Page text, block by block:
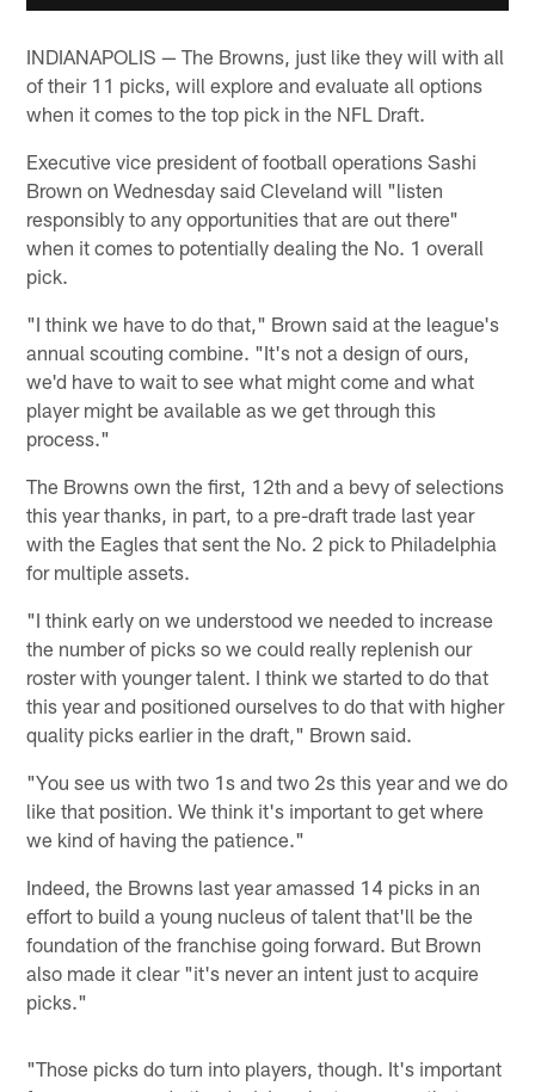
INDIANAPOLIS — The Browns, just like they will with all
of their 11 picks, will explore and evaluate all options
when it comes to the top pick in the NFL Draft.
Executive vice president of football operations Sashi
Brown on Wednesday said Cleveland will "listen
responsibly to any opportunities that are out there"
when it comes to potentially dealing the No. 1 overall
pick.
"I think we have to do that," Brown said at the league's
annual scouting combine. "It's not a design of ours,
we'd have to wait to see what might come and what
player might be available as we get through this
process."
The Browns own the first, 12th and a bevy of selections
this year thanks, in part, to a pre-draft trade last year
with the Eagles that sent the No. 2 pick to Philadelphia
for multiple assets.
"I think early on we understood we needed to increase
the number of picks so we could really replenish our
roster with younger talent. I think we started to do that
this year and positioned ourselves to do that with higher
quality picks earlier in the draft," Brown said.
"You see us with two 1s and two 2s this year and we do
like that position. We think it's important to get where
we kind of having the patience."
Indeed, the Browns last year amassed 14 picks in an
effort to build a young nucleus of talent that'll be the
foundation of the franchise going forward. But Brown
also made it clear "it's never an intent just to acquire
picks."
"Those picks do turn into players, though. It's important